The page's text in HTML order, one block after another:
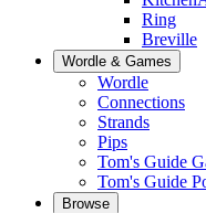
Ring
Breville
Wordle & Games
Wordle
Connections
Strands
Pips
Tom's Guide
Tom's Guide
Browse